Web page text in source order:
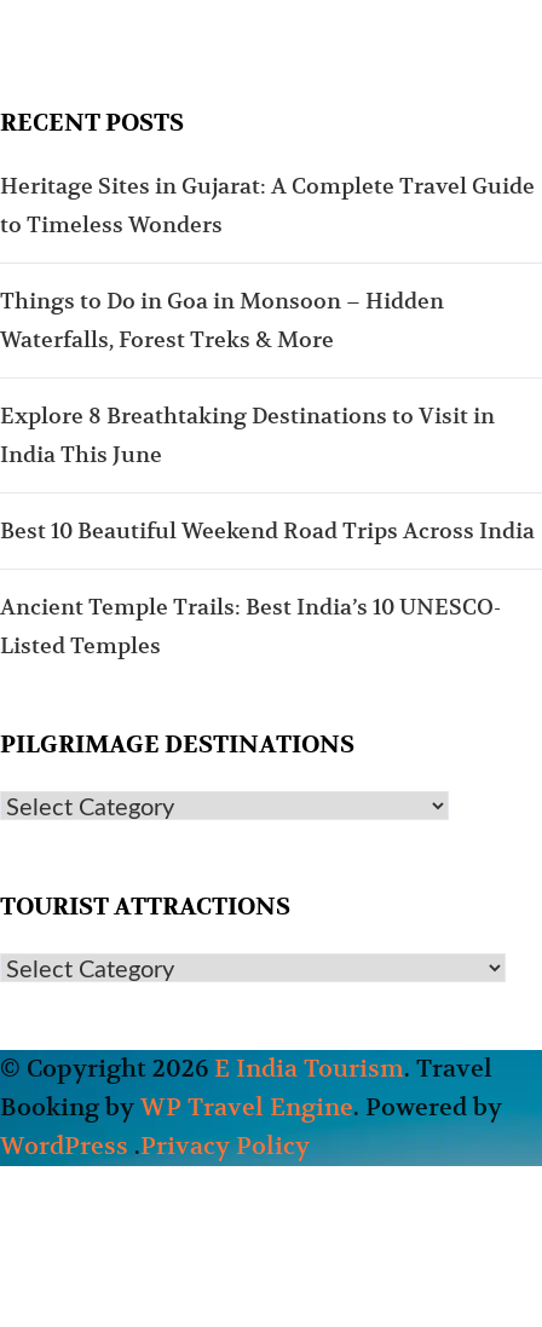
RECENT POSTS
Heritage Sites in Gujarat: A Complete Travel Guide
to Timeless Wonders
Things to Do in Goa in Monsoon – Hidden
Waterfalls, Forest Treks & More
Explore 8 Breathtaking Destinations to Visit in
India This June
Best 10 Beautiful Weekend Road Trips Across India
Ancient Temple Trails: Best India’s 10 UNESCO-
Listed Temples
PILGRIMAGE DESTINATIONS
TOURIST ATTRACTIONS
© Copyright 2026 E India Tourism. Travel
Booking byWP Travel Engine. Powered by
WordPress .Privacy Policy